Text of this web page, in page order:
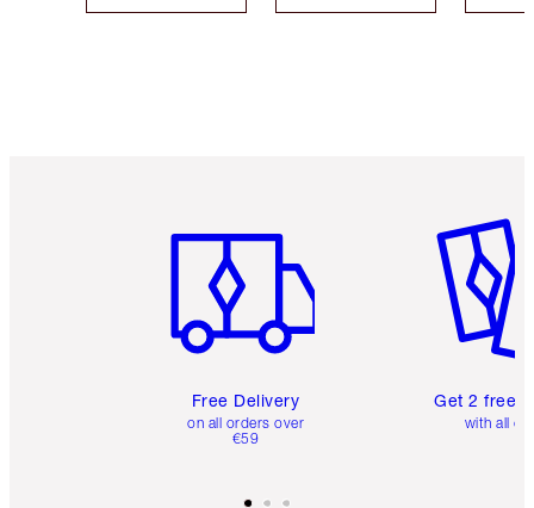
Free Delivery
on all orders over
€59
Get 2 free
with all